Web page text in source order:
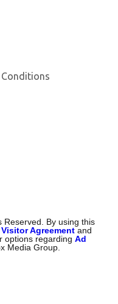
Conditions
Reserved. By using this
Visitor Agreement and
options regardingAd
Media Group.